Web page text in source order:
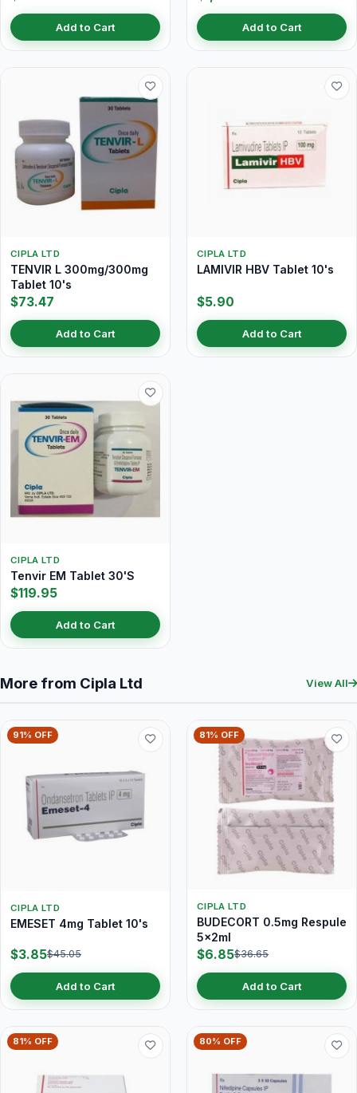
Add to Cart Add to Cart
CIPLA LTD
TENVIR L 300mg/300mg
Tablet 10's
$73.47
Add to Cart
CIPLA LTD
LAMIVIR HBV Tablet 10's
$5.90
Add to Cart
CIPLA LTD
Tenvir EM Tablet 30'S
$119.95
Add to Cart
More from Cipla Ltd View All
91% OFF
CIPLA LTD
EMESET 4mg Tablet 10's
$3.85$45.05
Add to Cart
81% OFF
CIPLA LTD
BUDECORT 0.5mg Respule
5x2ml
$6.85$36.65
Add to Cart
81% OFF 80% OFF